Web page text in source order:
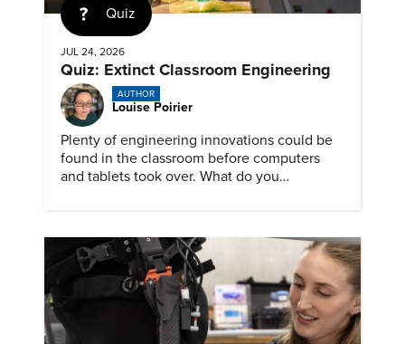
Quiz
JUL 24, 2026
Quiz: Extinct Classroom Engineering
AUTHOR
Louise Poirier
Plenty of engineering innovations could be
found in the classroom before computers
and tablets took over. What do you